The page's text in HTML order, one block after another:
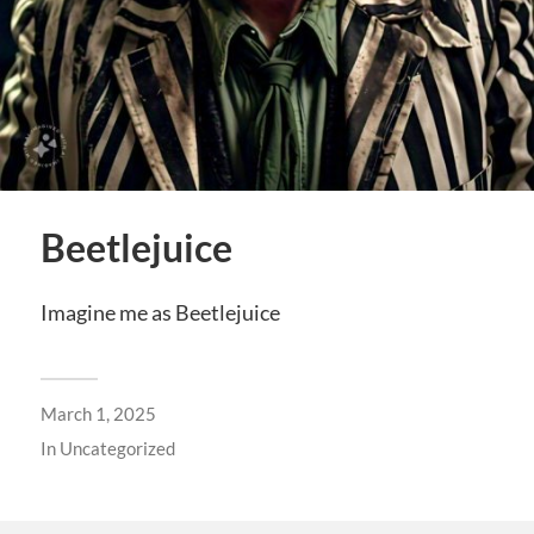
Beetlejuice
Imagine me as Beetlejuice
March 1, 2025
In Uncategorized